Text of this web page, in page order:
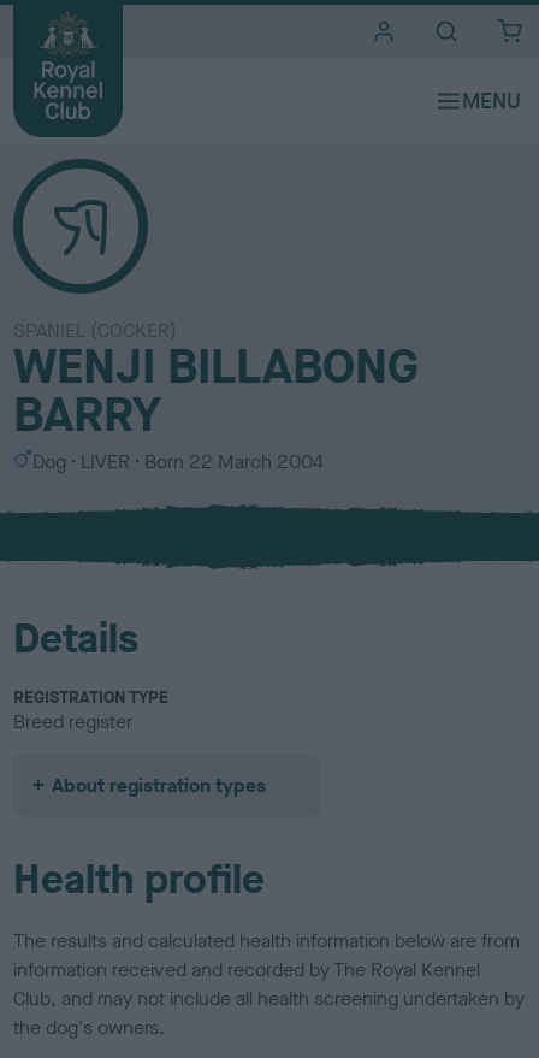
SPANIEL (COCKER)
WENJI BILLABONG
BARRY
S
x
Dog
C
l
u
LIVER Born 22 March 2004
Details
REGISTRATION TYPE
Breed register
About registration types
Health profile
The results and calculated health information below are from
information received and recorded by The Royal Kennel
Club, and may not include all health screening undertaken by
the dog's owners.